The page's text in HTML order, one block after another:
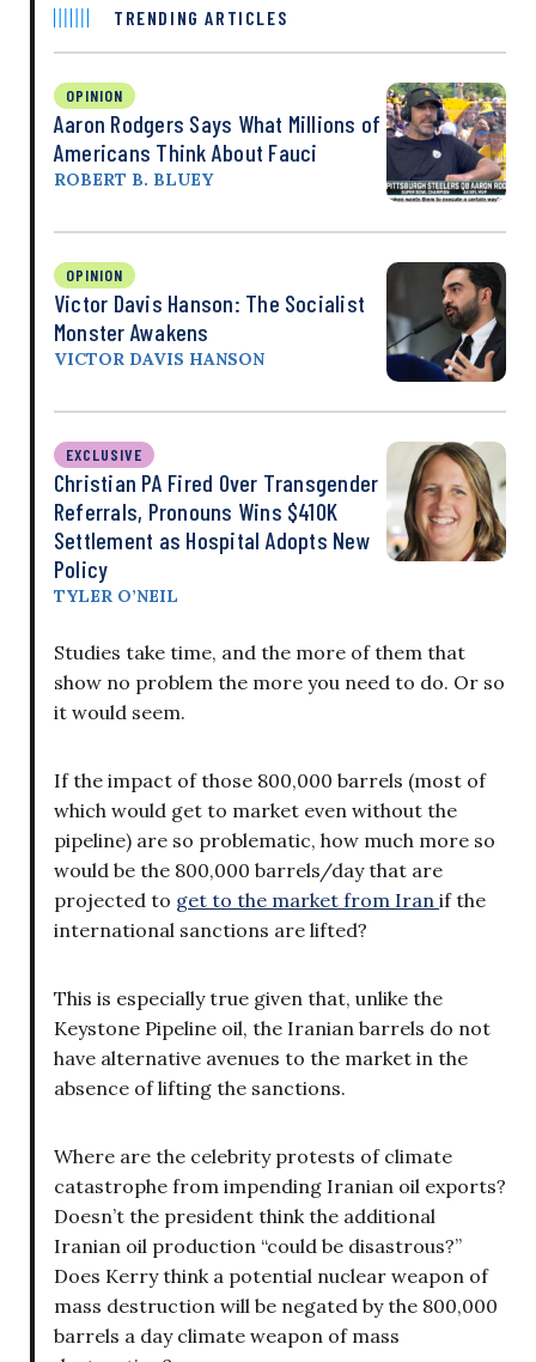
TRENDING ARTICLES
OPINION
Aaron Rodgers Says What Millions of
Americans Think About Fauci
ROBERT B. BLUEY
OPINION
Victor Davis Hanson: The Socialist
Monster Awakens
VICTOR DAVIS HANSON
EXCLUSIVE
Christian PA Fired Over Transgender
Referrals, Pronouns Wins $410K
Settlement as Hospital Adopts New
Policy
TYLER O’NEIL
Studies take time, and the more of them that
show no problem the more you need to do. Or so
it would seem.
If the impact of those 800,000 barrels (most of
which would get to market even without the
pipeline) are so problematic, how much more so
would be the 800,000 barrels/day that are
projected to get to the market from Iran if the
international sanctions are lifted?
This is especially true given that, unlike the
Keystone Pipeline oil, the Iranian barrels do not
have alternative avenues to the market in the
absence of lifting the sanctions.
Where are the celebrity protests of climate
catastrophe from impending Iranian oil exports?
Doesn’t the president think the additional
Iranian oil production “could be disastrous?”
Does Kerry think a potential nuclear weapon of
mass destruction will be negated by the 800,000
barrels a day climate weapon of mass